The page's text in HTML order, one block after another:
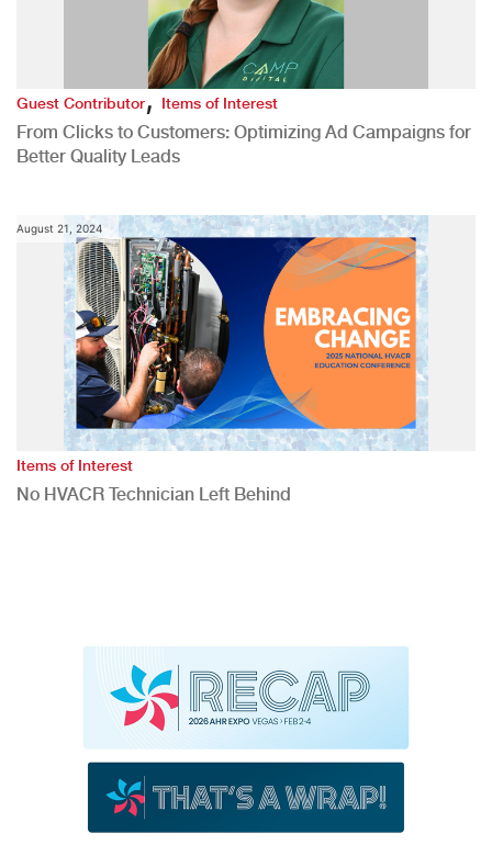
Guest Contributor,Items of Interest
From Clicks to Customers: Optimizing Ad Campaigns for
Better Quality Leads
August 21, 2024
Items of Interest
No HVACR Technician Left Behind